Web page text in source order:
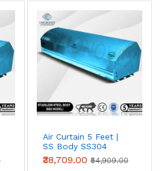
Air Curtain 5 Feet |
SS Body SS304
(Premium Series)
₹38,709.00 ₹54,909.00